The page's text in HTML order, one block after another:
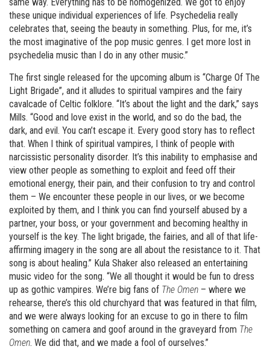
these unique individual experiences of life. Psychedelia really
celebrates that, seeing the beauty in something. Plus, for me, it’s
the most imaginative of the pop music genres. I get more lost in
psychedelia music than I do in any other music.”
The first single released for the upcoming album is “Charge Of The
Light Brigade”, and it alludes to spiritual vampires and the fairy
cavalcade of Celtic folklore. “It’s about the light and the dark,” says
Mills. “Good and love exist in the world, and so do the bad, the
dark, and evil. You can’t escape it. Every good story has to reflect
that. When I think of spiritual vampires, I think of people with
narcissistic personality disorder. It’s this inability to emphasise and
view other people as something to exploit and feed off their
emotional energy, their pain, and their confusion to try and control
them – We encounter these people in our lives, or we become
exploited by them, and I think you can find yourself abused by a
partner, your boss, or your government and becoming healthy in
yourself is the key. The light brigade, the fairies, and all of that life-
affirming imagery in the song are all about the resistance to it. That
song is about healing.” Kula Shaker also released an entertaining
music video for the song. “We all thought it would be fun to dress
up as gothic vampires. We’re big fans of The Omen – where we
rehearse, there’s this old churchyard that was featured in that film,
and we were always looking for an excuse to go in there to film
something on camera and goof around in the graveyard from The
Omen. We did that, and we made a fool of ourselves.”